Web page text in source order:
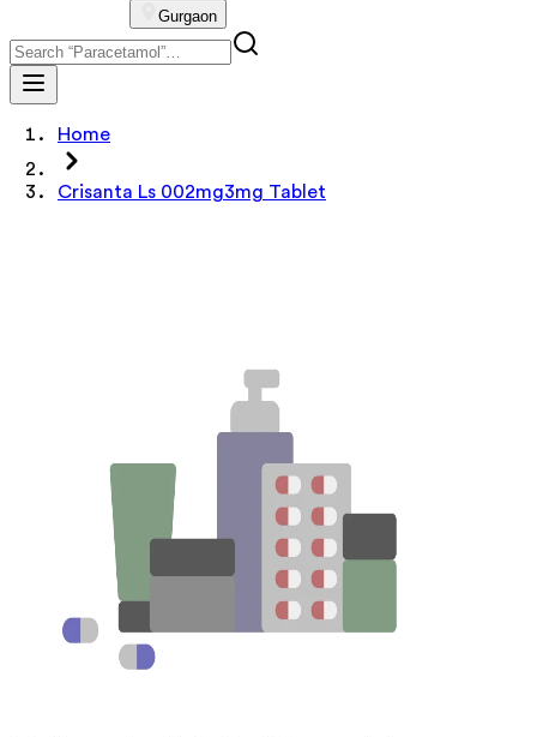
Gurgaon
Home
Crisanta Ls 002mg3mg Tablet